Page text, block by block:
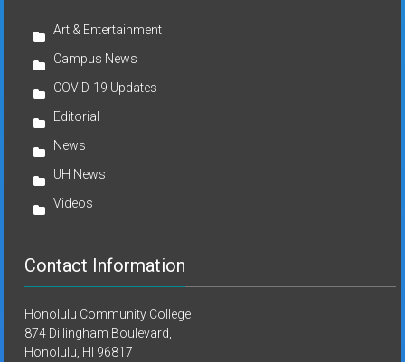
Art & Entertainment
Campus News
COVID-19 Updates
Editorial
News
UH News
Videos
Contact Information
Honolulu Community College
874 Dillingham Boulevard,
Honolulu, HI 96817